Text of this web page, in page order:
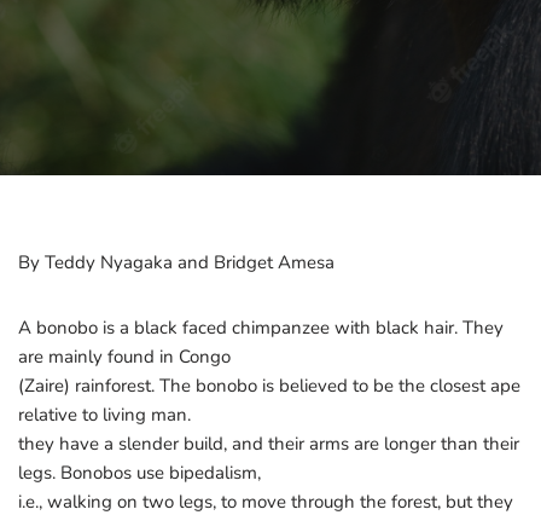
By Teddy Nyagaka and Bridget Amesa
A bonobo is a black faced chimpanzee with black hair. They
are mainly found in Congo
(Zaire) rainforest. The bonobo is believed to be the closest ape
relative to living man.
they have a slender build, and their arms are longer than their
legs. Bonobos use bipedalism,
i.e., walking on two legs, to move through the forest, but they